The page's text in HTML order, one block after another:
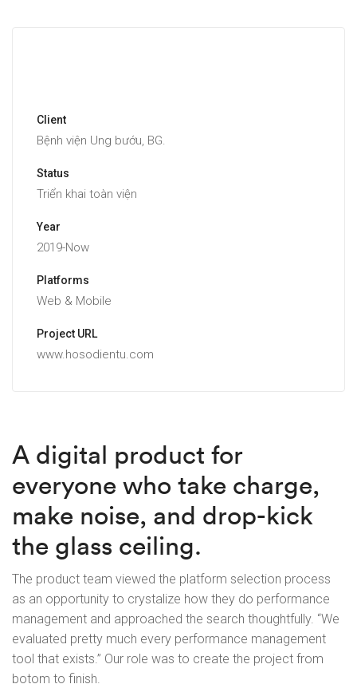
Client
Bệnh viện Ung bướu, BG.
Status
Triển khai toàn viện
Year
2019-Now
Platforms
Web & Mobile
Project URL
www.hosodientu.com
A digital product for
everyone who take charge,
make noise, and drop-kick
the glass ceiling.
The product team viewed the platform selection process
as an opportunity to crystalize how they do performance
management and approached the search thoughtfully. “We
evaluated pretty much every performance management
tool that exists.” Our role was to create the project from
botom to finish.